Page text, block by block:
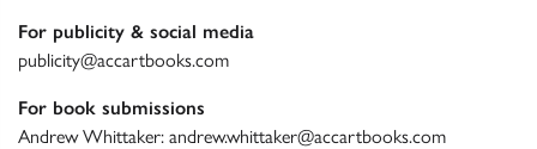
For publicity & social media
publicity@accartbooks.com
For book submissions
Andrew Whittaker: andrew.whittaker@accartbooks.com